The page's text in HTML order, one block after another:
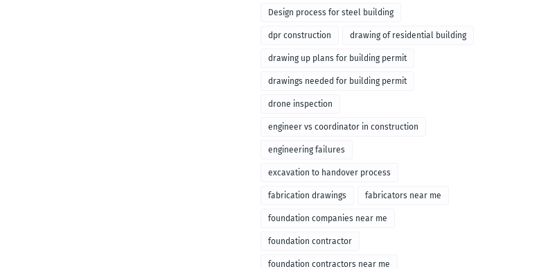
Design process for steel building
dpr construction drawing of residential building
drawing up plans for building permit
drawings needed for building permit
drone inspection
engineer vs coordinator in construction
engineering failures
excavation to handover process
fabrication drawings fabricators near me
foundation companies near me
foundation contractor
foundation contractors near me